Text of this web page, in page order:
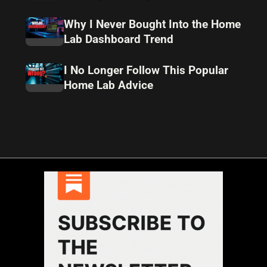
Why I Never Bought Into the Home
Lab Dashboard Trend
I No Longer Follow This Popular
Home Lab Advice